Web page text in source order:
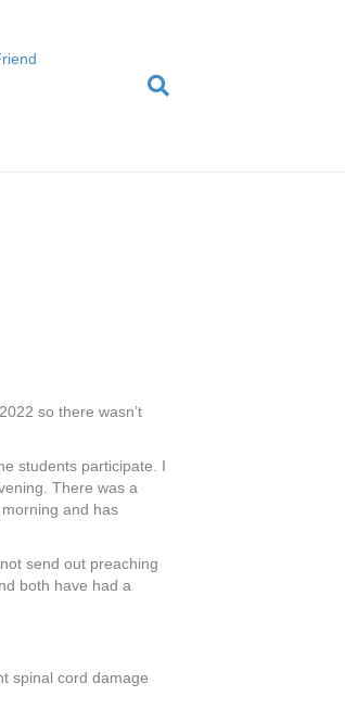
so there wasn’t
students participate. I
There was a
and has
send out preaching
both have had a
spinal cord damage